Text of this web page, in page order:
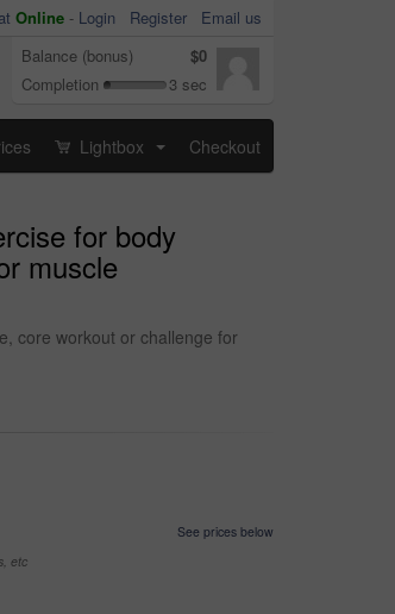
Online - Login Register
Email us
Balance (bonus)
$0
Completion
3 sec
Lightbox Checkout
for body
muscle
core workout or challenge for
See prices below
etc